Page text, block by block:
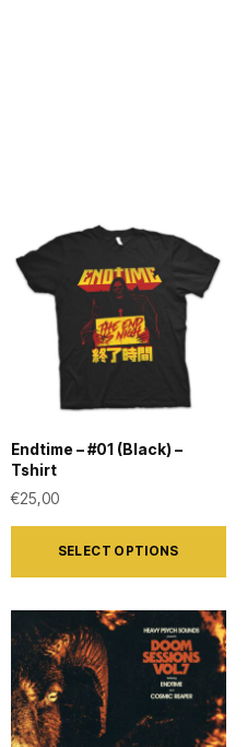
Endtime – #01 (Black) –
Tshirt
€25,00
SELECT OPTIONS
This
product
variants.
The
options
may